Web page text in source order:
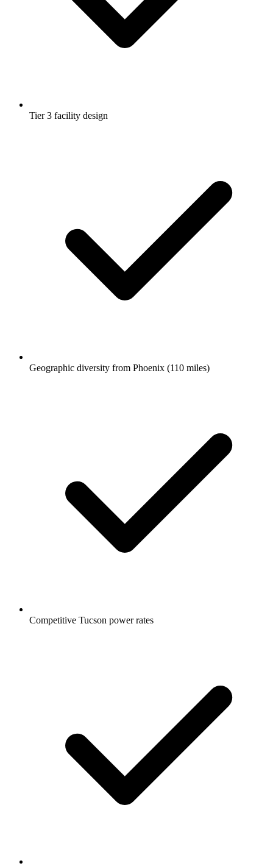
Tier 3 facility design
Geographic diversity from Phoenix (110 miles)
Competitive Tucson power rates